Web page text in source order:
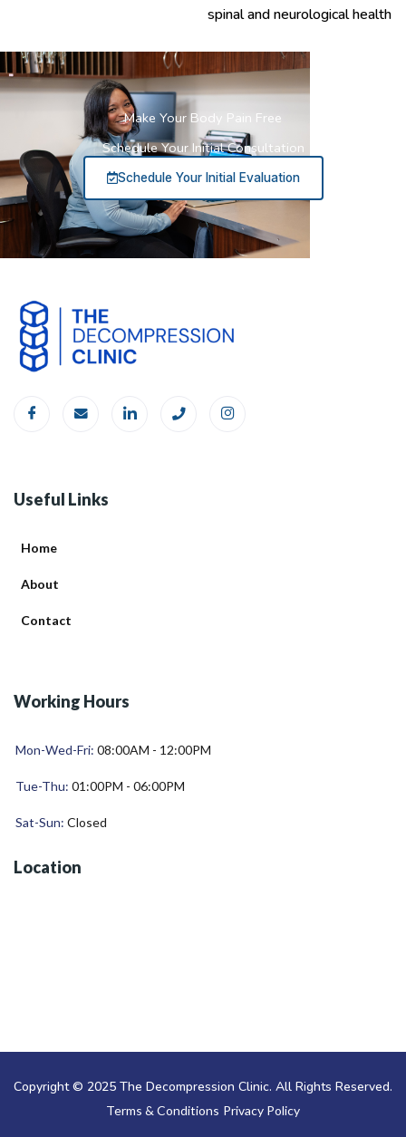
spinal and neurological health
Make Your Body Pain Free
Schedule Your Initial Consultation
Schedule Your Initial Evaluation
Useful Links
Home
About
Contact
Working Hours
Mon-Wed-Fri: 08:00AM - 12:00PM
Tue-Thu: 01:00PM - 06:00PM
Sat-Sun: Closed
Location
Copyright © 2025 The Decompression Clinic. All Rights Reserved.
Terms & Conditions Privacy Policy